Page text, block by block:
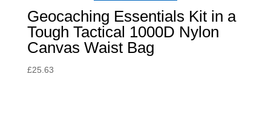
Geocaching Essentials Kit in a
Tough Tactical 1000D Nylon
Canvas Waist Bag
£25.63